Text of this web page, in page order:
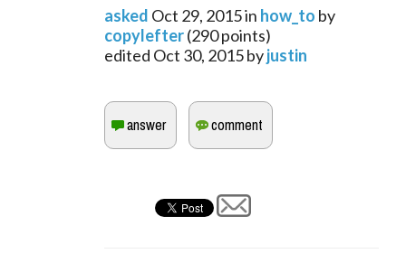
asked Oct 29, 2015in how_to by
copylefter(290points)
edited Oct 30, 2015byjustin